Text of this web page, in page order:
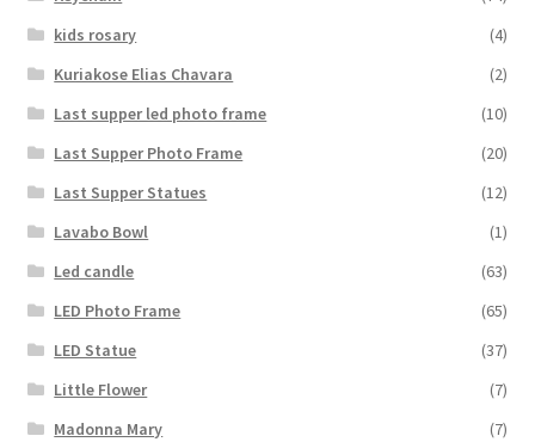
kids rosary
(4)
Kuriakose Elias Chavara
(2)
Last supper led photo frame
(10)
Last Supper Photo Frame
(20)
Last Supper Statues
(12)
Lavabo Bowl
(1)
Led candle
(63)
LED Photo Frame
(65)
LED Statue
(37)
Little Flower
(7)
Madonna Mary
(7)